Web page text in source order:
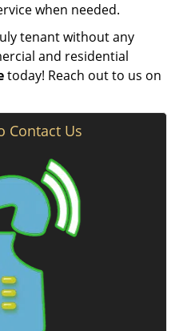
when needed.
tenant without any
and residential
today! Reach out to us on
Contact Us